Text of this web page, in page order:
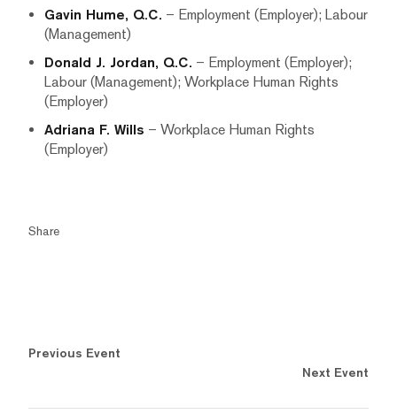
Gavin Hume, Q.C. – Employment (Employer); Labour
(Management)
Donald J. Jordan, Q.C. – Employment (Employer);
Labour (Management); Workplace Human Rights
(Employer)
Adriana F. Wills – Workplace Human Rights
(Employer)
Share
Previous Event
Next Event